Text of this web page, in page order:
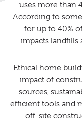
uses more than
According to some
for up to 40%
impacts landfills
Ethical home
impact of
sources,
efficient tools and
off-site